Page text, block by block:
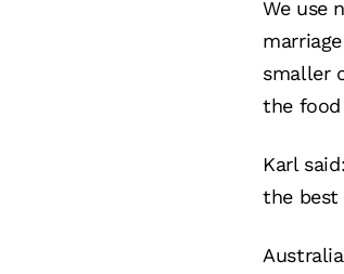
We use
smaller
the food
Karl
the best